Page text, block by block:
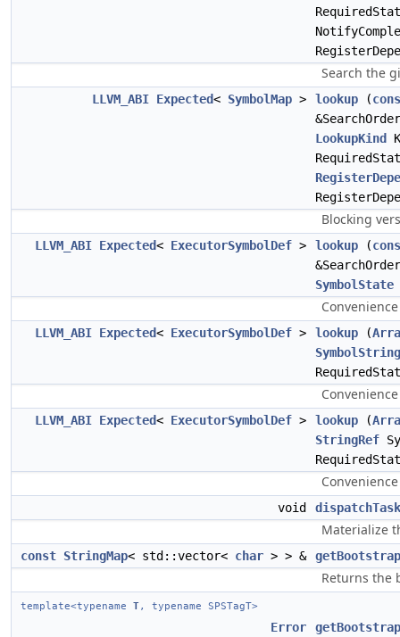
Search the
LLVM_ABI Expected< SymbolMap > lookup (
LookupKind
Blocking
LLVM_ABI Expected< ExecutorSymbolDef > lookup (
SymbolState
LLVM_ABI Expected< ExecutorSymbolDef > lookup (
LLVM_ABI Expected< ExecutorSymbolDef > lookup (
StringRef
void dispatchTask
Materialize
const StringMap< std::vector< char > > &
Returns the
template<typename T, typename SPSTagT>
Error